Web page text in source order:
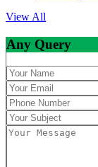
View All
Any Query